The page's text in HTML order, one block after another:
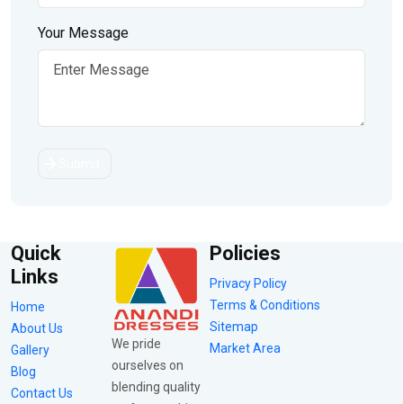
Your Message
Quick
Links
Home
About Us
Gallery
Blog
Contact Us
We pride
ourselves on
blending quality
Policies
Privacy Policy
Terms & Conditions
Sitemap
Market Area